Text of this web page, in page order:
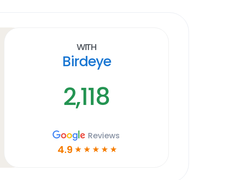
With
Birdeye
2,118
Reviews
4.9 ☆ ☆ ☆ ☆ ☆